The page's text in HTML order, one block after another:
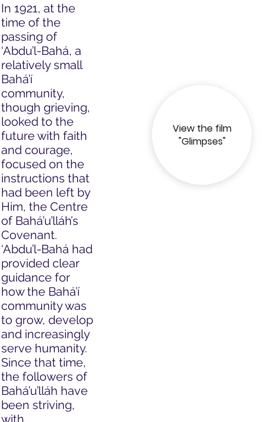
In 1921, at the
time of the
passing of
‘Abdu’l-Bahá, a
relatively small
Bahá’í
community,
though grieving,
looked to the
future with faith
and courage,
focused on the
instructions that
had been left by
Him, the Centre
of Bahá’u’lláh’s
Covenant.
‘Abdu’l-Bahá had
provided clear
guidance for
how the Bahá’í
community was
to grow, develop
and increasingly
serve humanity.
Since that time,
the followers of
Bahá’u’lláh have
been striving,
with
View the film
"Glimpses"